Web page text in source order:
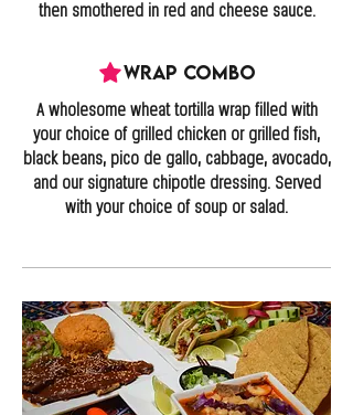
then smothered in red and cheese sauce.
Wrap Combo
A wholesome wheat tortilla wrap filled with
your choice of grilled chicken or grilled fish,
black beans, pico de gallo, cabbage, avocado,
and our signature chipotle dressing. Served
with your choice of soup or salad.